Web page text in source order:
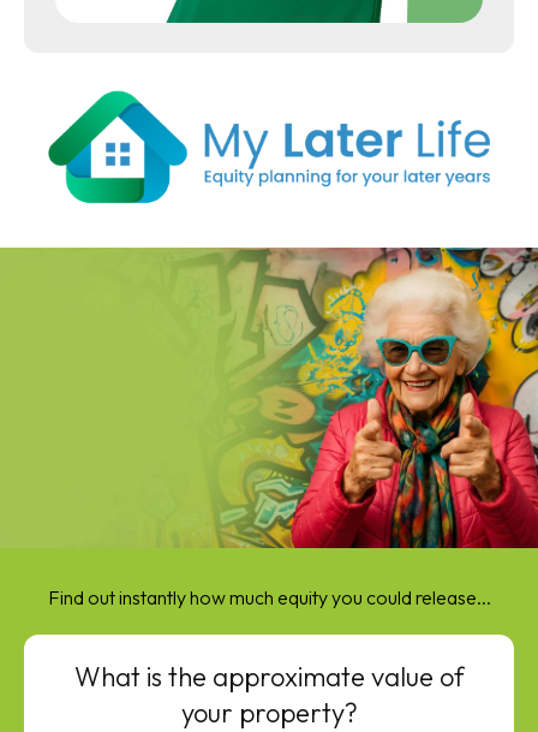
Find out instantly how much equity you could release...
What is the approximate value of
your property?